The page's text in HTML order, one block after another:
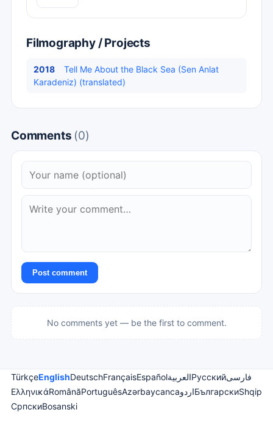
Filmography / Projects
2018
Tell Me About the Black Sea (Sen Anlat
Karadeniz) (translated)
Comments (0)
Post comment
No comments yet — be the first to comment.
TürkçeEnglishDeutschFrançaisEspañolالعربيةРусскийفارسی
ΕλληνικάRomânăPortuguêsAzərbaycancaاردوБългарскиShqip
СрпскиBosanski